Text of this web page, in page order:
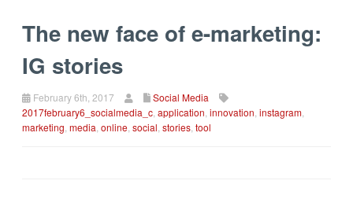
The new face of e-marketing:
IG stories
February 6th, 2017
Social Media
2017february6_socialmedia_c application innovation instagram
marketing media online social stories tool